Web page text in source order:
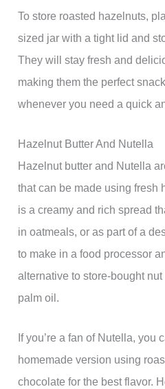
To store roasted hazelnuts,
sized jar with a tight lid and
They will stay fresh and
making them the perfect
whenever you need a quick
Hazelnut Butter And Nutella
Hazelnut butter and Nutella
that can be made using fresh
is a creamy and rich spread
in oatmeals, or as part of a
to make in a food processor
alternative to store-bought
palm oil.
If you’re a fan of Nutella, you
homemade version using
chocolate for the best flavor.